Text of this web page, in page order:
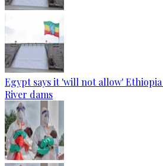
Egypt says it 'will not allow'
River dams